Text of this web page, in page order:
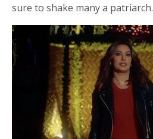
sure to shake many a patriarch.